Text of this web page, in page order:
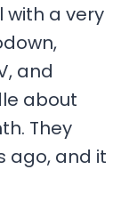
with a very
and
about
They
ago, and it